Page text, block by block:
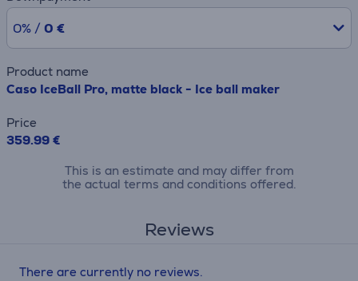
0% / 0 €
Product name
Caso IceBall Pro, matte black - Ice ball maker
Price
359.99 €
This is an estimate and may differ from
the actual terms and conditions offered.
Reviews
There are currently no reviews.